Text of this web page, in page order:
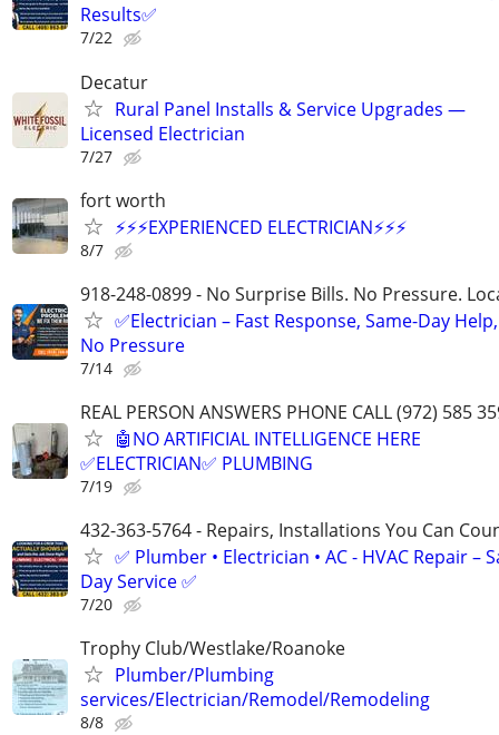
Results✅
7/22
Decatur
Rural Panel Installs & Service Upgrades —
Licensed Electrician
7/27
fort worth
⚡️⚡️⚡️EXPERIENCED ELECTRICIAN⚡️⚡️⚡️
8/7
918-248-0899 - No Surprise Bills. No Pressure.
✅Electrician – Fast Response, Same-Day Help,
No Pressure
7/14
REAL PERSON ANSWERS PHONE CALL (972) 585
🤖NO ARTIFICIAL INTELLIGENCE HERE
✅ELECTRICIAN✅ PLUMBING
7/19
432-363-5764 - Repairs, Installations You Can
✅ Plumber • Electrician • AC - HVAC Repair –
Day Service ✅
7/20
Trophy Club/Westlake/Roanoke
Plumber/Plumbing
services/Electrician/Remodel/Remodeling
8/8